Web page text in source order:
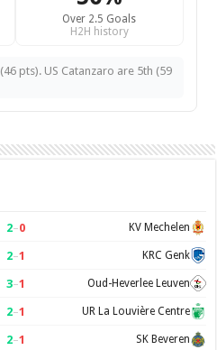
Over 2.5 Goals
H2H history
pts). US Catanzaro are 5th (59
2–0 KV Mechelen
2–1 KRC Genk
3–1 Oud-Heverlee Leuven
2–1 UR La Louvière Centre
2–1 SK Beveren